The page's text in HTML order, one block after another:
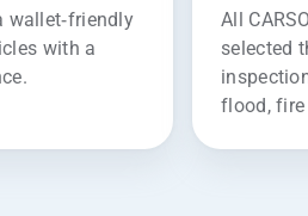
wallet-friendly
with a
All
selected
flood,